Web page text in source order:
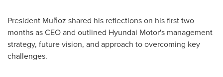
President Muñoz shared his reflections on his first two
months as CEO and outlined Hyundai Motor's management
strategy, future vision, and approach to overcoming key
challenges.